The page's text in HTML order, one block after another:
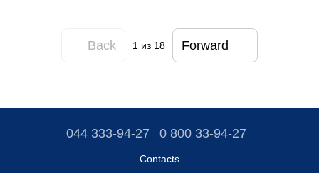
Back 1 из 18 Forward
044 333-94-27 0 800 33-94-27
Contacts